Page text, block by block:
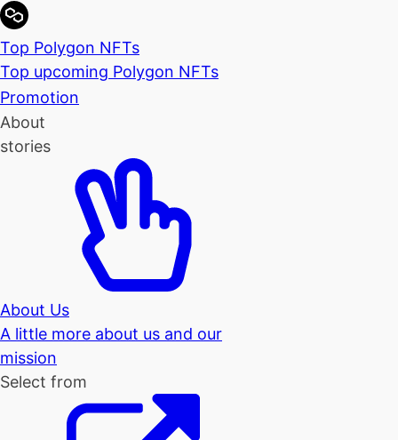
Top Polygon NFTs
Top upcoming Polygon NFTs
Promotion
About
stories
About Us
A little more about us and our
mission
Select from